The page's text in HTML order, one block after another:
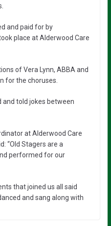
and paid for by
place at Alderwood Care
of Vera Lynn, ABBA and
for the choruses.
and told jokes between
at Alderwood Care
“Old Stagers are a
performed for our
that joined us all said
and sang along with